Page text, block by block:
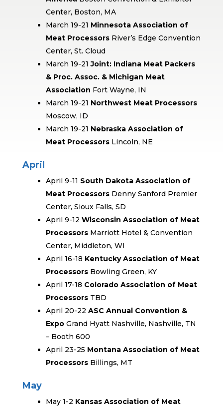
Center, Boston, MA
March 19-21 Minnesota Association of
Meat Processors River’s Edge Convention
Center, St. Cloud
March 19-21Joint: Indiana Meat Packers
& Proc. Assoc. & Michigan Meat
Association Fort Wayne, IN
March 19-21 Northwest Meat Processors
Moscow, ID
March 19-21 Nebraska Association of
Meat Processors Lincoln, NE
April
April 9-11 South Dakota Association of
Meat ProcessorsDenny Sanford Premier
Center, Sioux Falls, SD
April 9-12 Wisconsin Association of Meat
ProcessorsMarriott Hotel & Convention
Center, Middleton, WI
April 16-18 Kentucky Association of Meat
Processors Bowling Green, KY
April 17-18 Colorado Association of Meat
ProcessorsTBD
April 20-22 ASC Annual Convention &
ExpoGrand Hyatt Nashville, Nashville, TN
– Booth 600
April 23-25 Montana Association of Meat
Processors Billings, MT
May
May 1-2 Kansas Association of Meat